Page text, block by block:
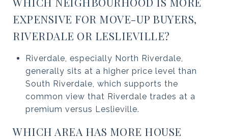
EXPENSIVE FOR MOVE-UP BUYERS,
RIVERDALE OR LESLIEVILLE?
Riverdale, especially North Riverdale,
generally sits at a higher price level than
South Riverdale, which supports the
common view that Riverdale trades at a
premium versus Leslieville.
WHICH AREA HAS MORE HOUSE